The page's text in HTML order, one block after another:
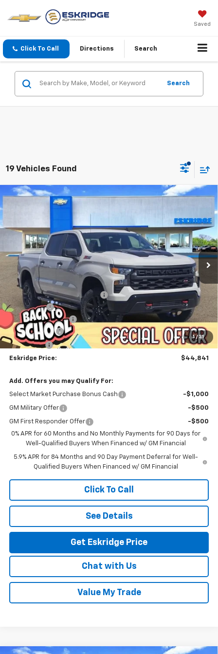
Saved
Click To Call Directions Search
Search
19 Vehicles Found
1 / 31
New 2026Chevrolet Silverado 1500Custom
VIN:3GCPKCEK0TG208173Stock:26072Model:CK10543
Courtesy Transportation Unit Ext. Int.
$12,913
SAVINGS
$44,841
ESKRIDGE PRICE
Less
MSRP: $57,754
Dealer Discount For Everyone:
-$10,961
Window Tint
+$299
Documentation Fee
$499
Customer Cash
-$2,000
Bonus Cash -$750
Eskridge Price: $44,841
Add. Offers you may Qualify For:
Select Market Purchase Bonus Cash -$1,000
GM Military Offer -$500
GM First Responder Offer
-$500
0% APR for 60 Months and No Monthly Payments for 90 Days for
Well-Qualified Buyers When Financed w/ GM Financial
5.9% APR for 84 Months and 90 Day Payment Deferral for Well-
Qualified Buyers When Financed w/ GM Financial
Click To Call
See Details
Get Eskridge Price
Chat with Us
Value My Trade
Compare Vehicle